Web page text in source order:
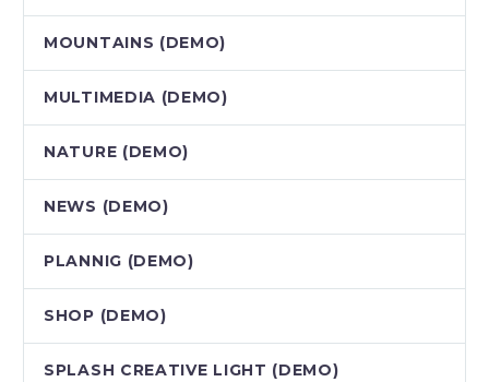
MOUNTAINS (DEMO)
MULTIMEDIA (DEMO)
NATURE (DEMO)
NEWS (DEMO)
PLANNIG (DEMO)
SHOP (DEMO)
SPLASH CREATIVE LIGHT (DEMO)